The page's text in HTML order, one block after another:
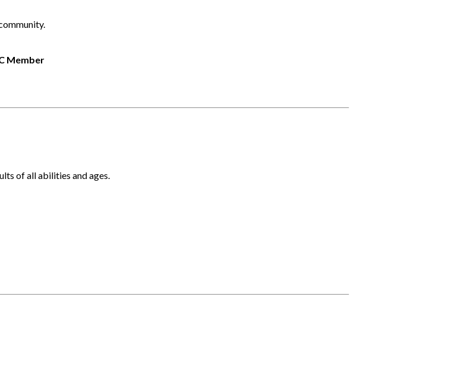
Member
of all abilities and ages.